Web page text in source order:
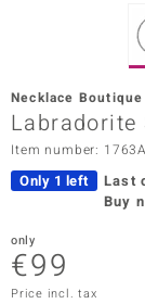
Collection
Necklace Boutique
Labradorite
Item number:
Only 1 left
Last
Buy
only
€99
Price incl. tax